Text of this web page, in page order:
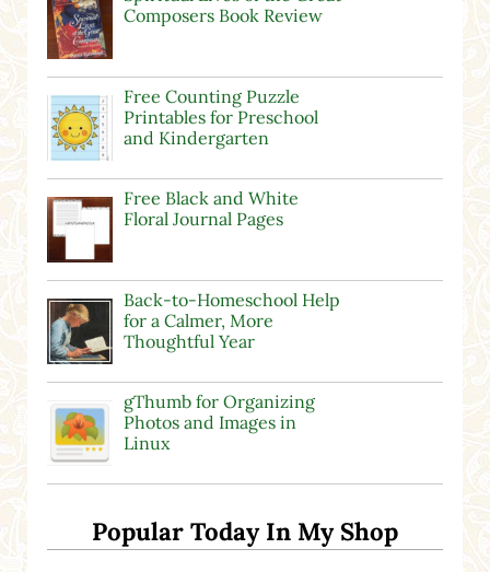
Composers Book Review
Free Counting Puzzle
Printables for Preschool
and Kindergarten
Free Black and White
Floral Journal Pages
Back-to-Homeschool Help
for a Calmer, More
Thoughtful Year
gThumb for Organizing
Photos and Images in
Linux
Popular Today In My Shop